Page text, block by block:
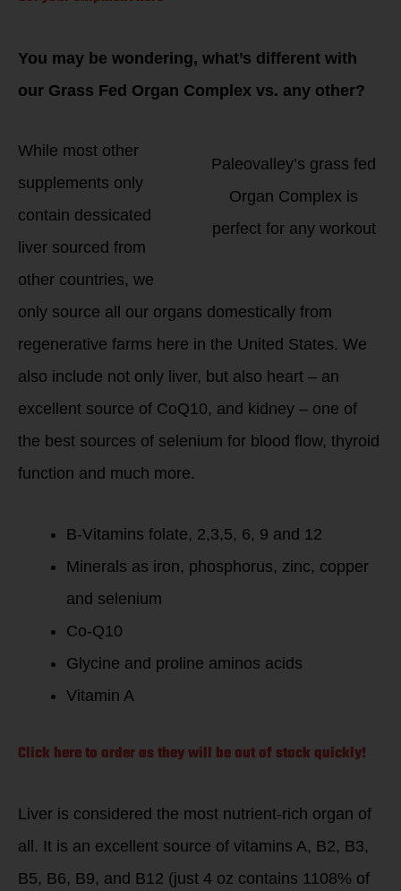
You may be wondering, what’s different with
our Grass Fed Organ Complex vs. any other?
Paleovalley’s grass fed
Organ Complex is
perfect for any workout
While most other
supplements only
contain dessicated
liver sourced from
other countries, we
only source all our organs domestically from
regenerative farms here in the United States. We
also include not only liver, but also heart – an
excellent source of CoQ10, and kidney – one of
the best sources of selenium for blood flow, thyroid
function and much more.
B-Vitamins folate, 2,3,5, 6, 9 and 12
Minerals as iron, phosphorus, zinc, copper
and selenium
Co-Q10
Glycine and proline aminos acids
Vitamin A
Click here to order as they will be out of stock quickly!
Liver is considered the most nutrient-rich organ of
all. It is an excellent source of vitamins A, B2, B3,
B5, B6, B9, and B12 (just 4 oz contains 1108% of